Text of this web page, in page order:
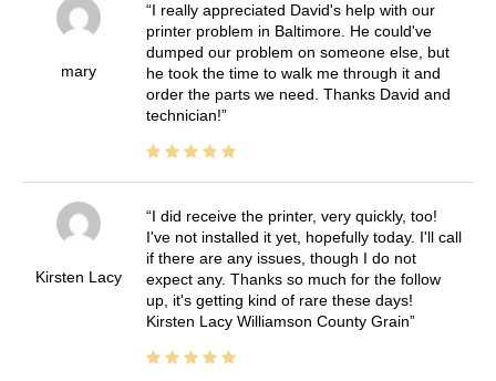
mary
I really appreciated David's help with our
printer problem in Baltimore. He could've
dumped our problem on someone else, but
he took the time to walk me through it and
order the parts we need. Thanks David and
technician!
Kirsten Lacy
I did receive the printer, very quickly, too!
I've not installed it yet, hopefully today. I'll call
if there are any issues, though I do not
expect any. Thanks so much for the follow
up, it's getting kind of rare these days!
Kirsten Lacy Williamson County Grain